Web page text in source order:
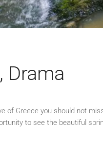
Drama
of Greece you should not
to see the beautiful